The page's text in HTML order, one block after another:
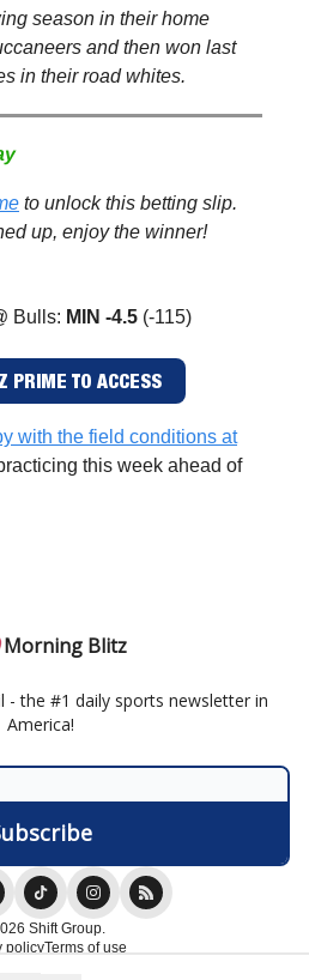
season in their home
and then won last
in their road whites.
to unlock this betting slip.
up, enjoy the winner!
Bulls: MIN -4.5 (-115)
PRIME TO ACCESS
with the field conditions at
this week ahead of
Morning Blitz
- the #1 daily sports newsletter in
America!
Shift Group.
policyTerms of use